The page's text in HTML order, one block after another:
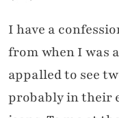
I have a
from when I was
appalled to see
probably in their